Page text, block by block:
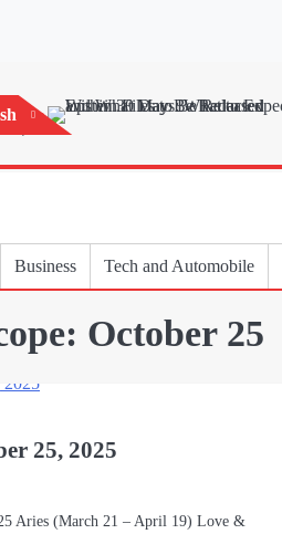
Business Tech and Automobile
October 25
25, 2025
Aries (March 21 – April 19) Love &